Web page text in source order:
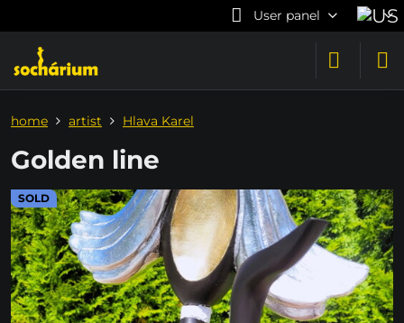
User panel
SOLD
home artist Hlava Karel
Golden line